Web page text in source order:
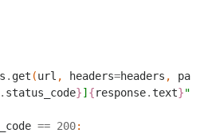
. get (url , headers=headers ,
. status_code}] {response.text}"
== 200: